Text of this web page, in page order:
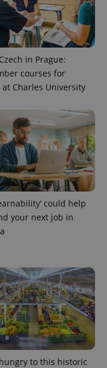
in Prague:
courses for
at Charles University
could help
your next job in
to this historic
campaign
data for
the sites
analytics
reports.
1 year 1
This cookie
is used by
Google
Analytics to
persist